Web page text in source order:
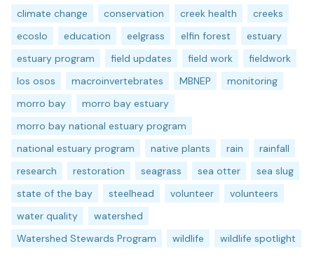
climate change
conservation creek health
creeks
ecoslo
education eelgrass elfin forest
estuary
estuary program
field updates field work
fieldwork
los osos
macroinvertebrates MBNEP
monitoring
morro bay
morro bay estuary
morro bay national estuary program
national estuary program
native plants rain
rainfall
research
restoration seagrass sea otter
sea slug
state of the bay
steelhead volunteer
volunteers
water quality
watershed
Watershed Stewards Program
wildlife wildlife spotlight